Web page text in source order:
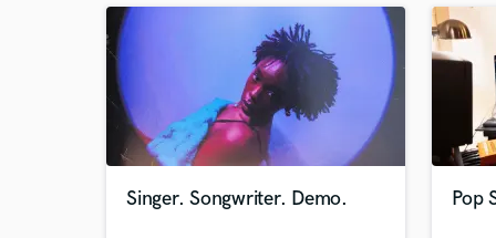
Singer. Songwriter. Demo. Pop
Tell us
Need